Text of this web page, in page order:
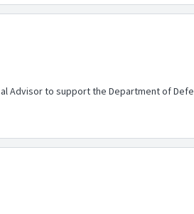
Advisor to support the Department of